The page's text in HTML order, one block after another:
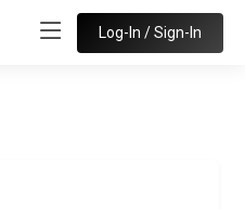
Log-In / Sign-In